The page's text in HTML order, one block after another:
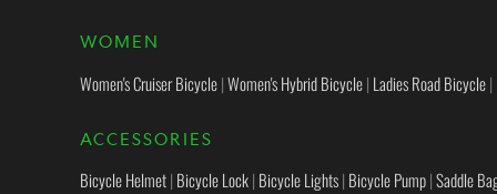
WOMEN
Women's Cruiser Bicycle|Women's Hybrid Bicycle| Ladies Road Bicycle|
ACCESSORIES
Bicycle Helmet| Bicycle Lock| Bicycle Lights| Bicycle Pump|Saddle